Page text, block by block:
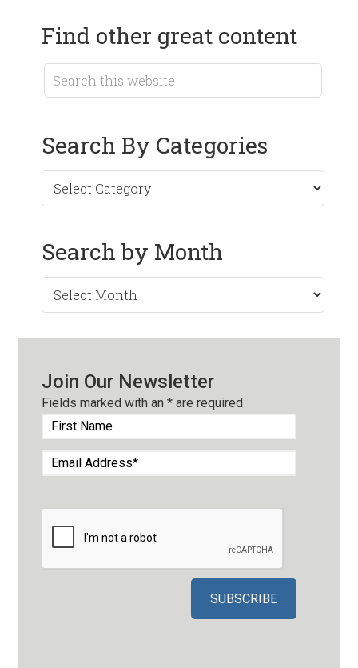
Find other great content
Search By Categories
Search by Month
Search
by
Join Our Newsletter
Fields marked with an* are required